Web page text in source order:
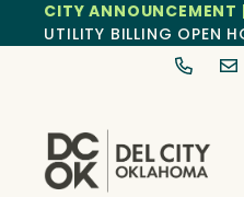
CITY
UTILITY BILLING OPEN